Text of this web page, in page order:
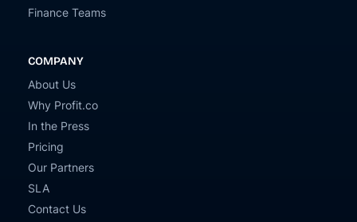
Finance Teams
COMPANY
About Us
Why Profit.co
In the Press
Pricing
Our Partners
SLA
Contact Us